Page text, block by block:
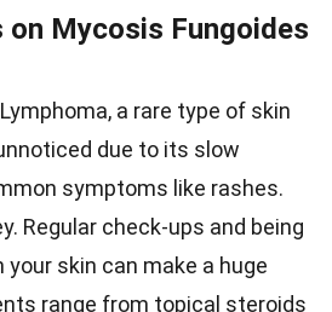
on Mycosis Fungoides
a rare type of skin
due to its slow
symptoms like rashes.
Regular check-ups and being
skin can make a huge
range from topical steroids